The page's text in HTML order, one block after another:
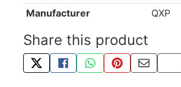
Manufacturer
QXP
Share this product
TWEET ABOUT THIS PRODUCT
SHARE THIS ON
SHARE THIS VIA
PIN THISSHARE